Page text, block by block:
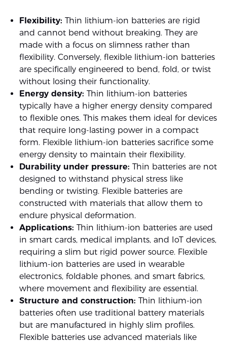
Flexibility: Thin lithium-ion batteries are rigid
and cannot bend without breaking. They are
made with a focus on slimness rather than
flexibility. Conversely, flexible lithium-ion batteries
are specifically engineered to bend, fold, or twist
without losing their functionality.
Energy density: Thin lithium-ion batteries
typically have a higher energy density compared
to flexible ones. This makes them ideal for devices
that require long-lasting power in a compact
form. Flexible lithium-ion batteries sacrifice some
energy density to maintain their flexibility.
Durability under pressure: Thin batteries are not
designed to withstand physical stress like
bending or twisting. Flexible batteries are
constructed with materials that allow them to
endure physical deformation.
Applications: Thin lithium-ion batteries are used
in smart cards, medical implants, and IoT devices,
requiring a slim but rigid power source. Flexible
lithium-ion batteries are used in wearable
electronics, foldable phones, and smart fabrics,
where movement and flexibility are essential.
Structure and construction: Thin lithium-ion
batteries often use traditional battery materials
but are manufactured in highly slim profiles.
Flexible batteries use advanced materials like